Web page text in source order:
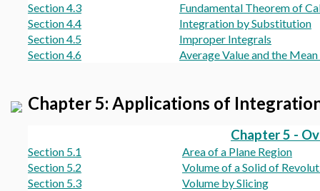
Section 4.3
Fundamental Theorem of
Section 4.4
Integration by Substitution
Section 4.5
Improper Integrals
Section 4.6
Average Value and the
Chapter 5: Applications of
Chapter 5 -
Section 5.1
Area of a Plane Region
Section 5.2
Volume of a Solid of
Section 5.3
Volume by Slicing